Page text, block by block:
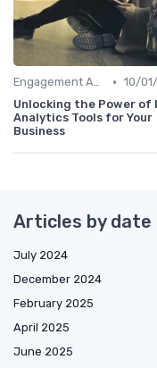
Engagement Analytics • 10/
Unlocking the Power of
Analytics Tools for Your
Business
Articles by date
July 2024
December 2024
February 2025
April 2025
June 2025